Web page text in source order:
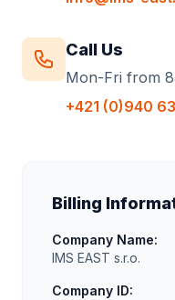
Call Us
Mon-Fri from
+421 (0)940
Billing
Company Name:
IMS EAST s.r.o.
Company ID: